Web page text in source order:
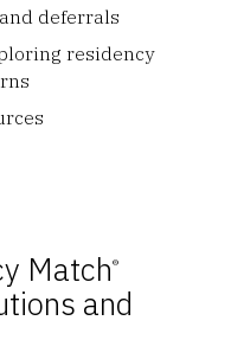
deferrals
residency
Match®
and